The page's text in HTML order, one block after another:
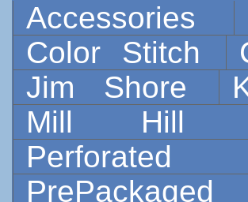
Accessories
Color Stitch
Jim Shore
Mill Hill